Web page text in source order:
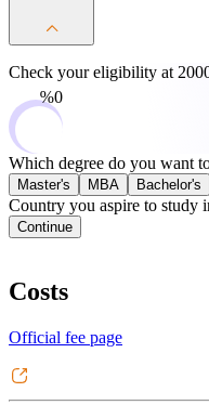
Check your eligibility at
0%
Which degree do you want
Master's MBA Bachelor's
Country you aspire to study
Continue
Costs
Official fee page